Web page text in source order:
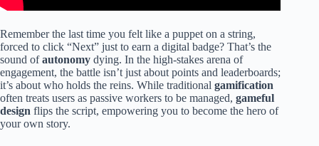
Remember the last time you felt like a puppet on a string,
forced to click “Next” just to earn a digital badge? That’s the
sound ofautonomy dying. In the high-stakes arena of
engagement, the battle isn’t just about points and leaderboards;
it’s about who holds the reins. While traditional gamification
often treats users as passive workers to be managed, gameful
design flips the script, empowering you to become the hero of
your own story.